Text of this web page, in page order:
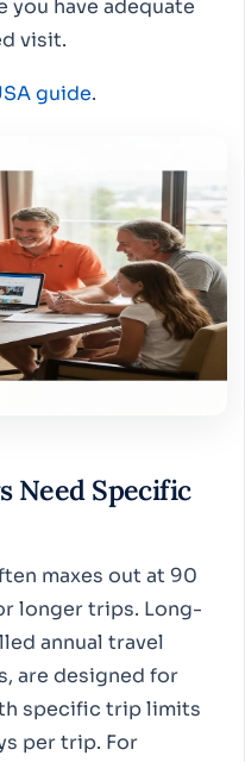
you have adequate
visit.
guide.
Need Specific
maxes out at 90
longer trips. Long-
annual travel
are designed for
specific trip limits
per trip. For